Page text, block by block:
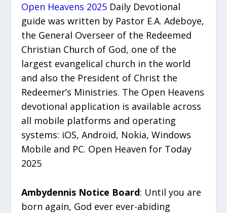
Open Heavens 2025 Daily Devotional
guide was written by Pastor E.A. Adeboye,
the General Overseer of the Redeemed
Christian Church of God, one of the
largest evangelical church in the world
and also the President of Christ the
Redeemer’s Ministries. The Open Heavens
devotional application is available across
all mobile platforms and operating
systems: iOS, Android, Nokia, Windows
Mobile and PC. Open Heaven for Today
2025
Ambydennis Notice Board: Until you are
born again, God ever ever-abiding